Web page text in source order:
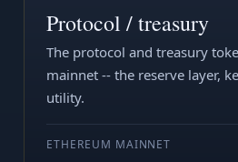
Protocol / treasury
The protocol and treasury
mainnet -- the reserve layer,
utility.
ETHEREUM MAINNET